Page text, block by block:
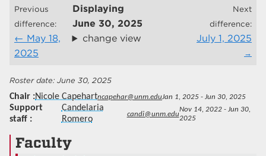
Previous
difference:
May 18,
2025
Displaying
June 30, 2025
change view
Next
difference:
July 1, 2025
June 30, 2025
Chair Nicole Capehartncapehar@unm.eduJan 1, 2025 - Jun 30, 2025
Support
staff
Candelaria
Romero
candi@unm.edu
Nov 14, 2022 - Jun 30,
2025
Faculty